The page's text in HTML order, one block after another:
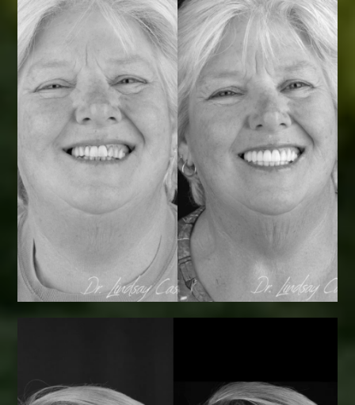
Smile Transformations